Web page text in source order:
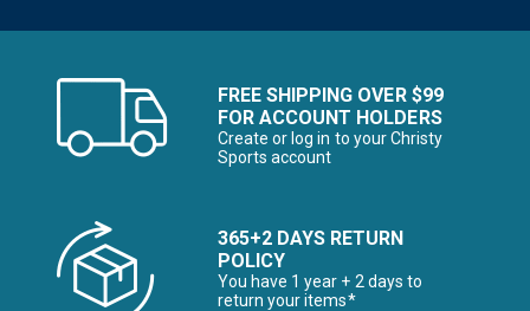
FREE SHIPPING OVER $99
FOR ACCOUNT HOLDERS
Create or log in to your Christy
Sports account
365+2 DAYS RETURN
POLICY
You have 1 year + 2 days to
return your items*